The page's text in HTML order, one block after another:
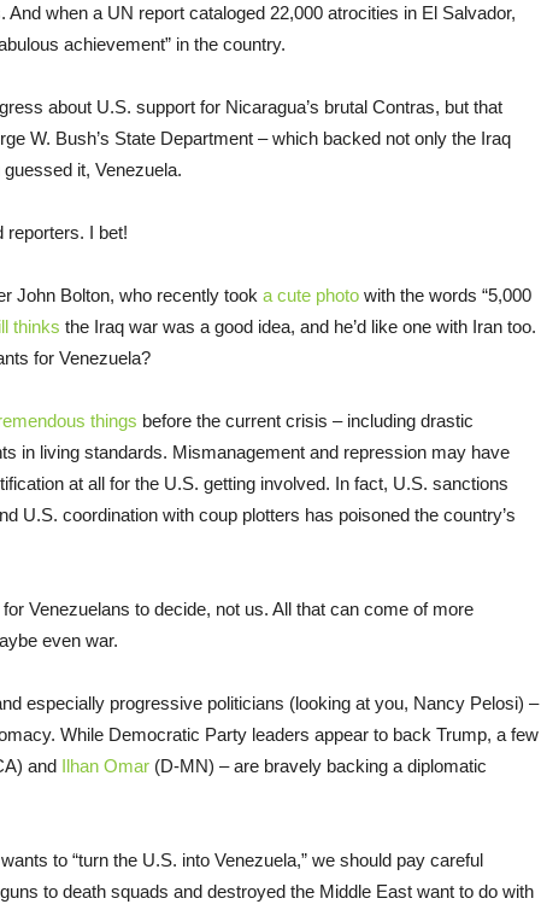
when a UN report cataloged 22,000 atrocities in El Salvador,
achievement” in the country.
about U.S. support for Nicaragua’s brutal Contras, but that
W. Bush’s State Department – which backed not only the Iraq
it, Venezuela.
reporters. I bet!
John Bolton, who recently took a cute photo with the words “5,000
thinks the Iraq war was a good idea, and he’d like one with Iran too.
for Venezuela?
things before the current crisis – including drastic
in living standards. Mismanagement and repression may have
at all for the U.S. getting involved. In fact, U.S. sanctions
U.S. coordination with coup plotters has poisoned the country’s
Venezuelans to decide, not us. All that can come of more
even war.
especially progressive politicians (looking at you, Nancy Pelosi) –
While Democratic Party leaders appear to back Trump, a few
and Ilhan Omar (D-MN) – are bravely backing a diplomatic
to “turn the U.S. into Venezuela,” we should pay careful
to death squads and destroyed the Middle East want to do with